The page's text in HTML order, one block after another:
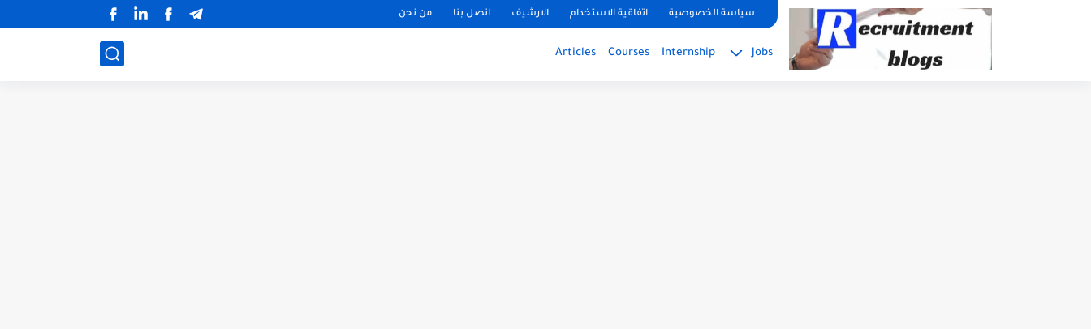
google.com, pub-2091334367487754, DIRECT, f08c47fec0942fa0سياسة الخصوصية اتفاقية الاستخدام الارشيف اتصل بنا من نحن
Jobs
Internship
Courses
Articles